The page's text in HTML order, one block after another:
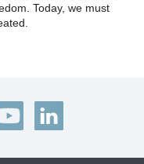
Today, we must